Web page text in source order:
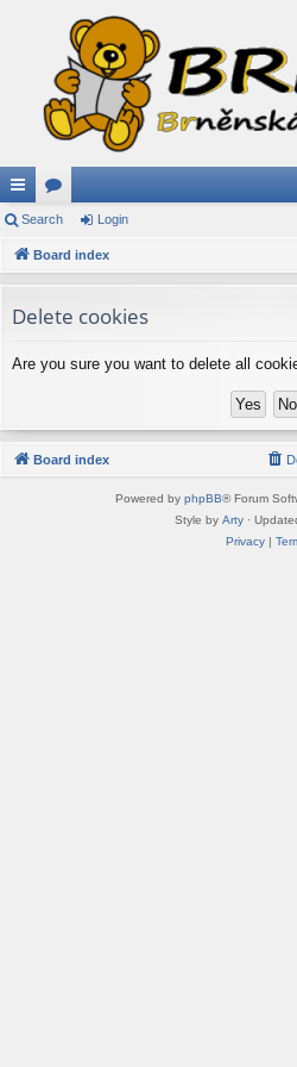
ui
ck
ks
or
u
s
Search Login
Board index
Delete cookies
Are you sure you want to delete all
Board index
Powered by phpBB® Forum
Style by Arty ·
Privacy|